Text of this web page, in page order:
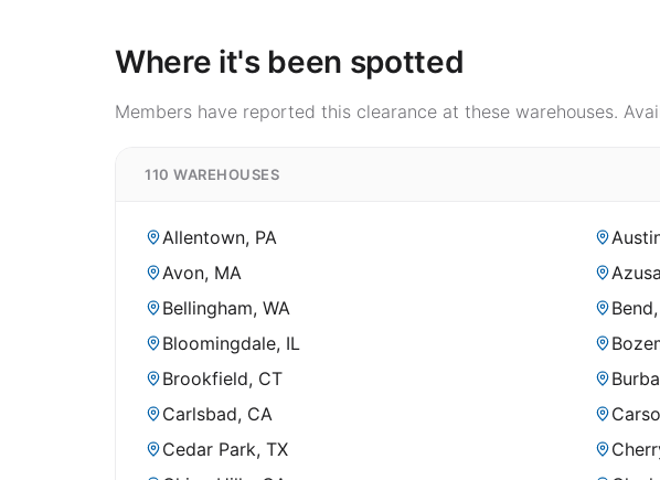
Where it's been spotted
Members have reported this clearance at these warehouses.
110 WAREHOUSES
Allentown, PA
Avon, MA
Bellingham, WA
Bloomingdale, IL
Brookfield, CT
Carlsbad, CA
Cedar Park, TX